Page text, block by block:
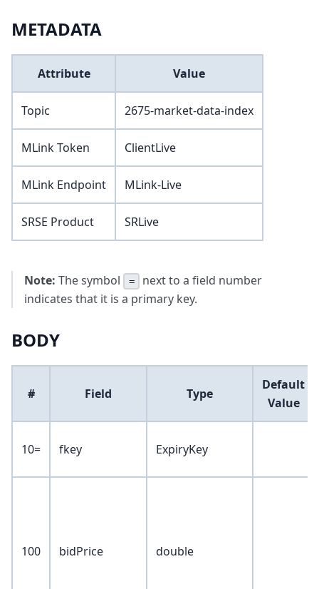
METADATA
Attribute Value
Topic 2675-market-data-index
MLink Token ClientLive
MLink Endpoint MLink-Live
SRSE Product SRLive
Note: The symbol =
next to a field number
indicates that it is a primary key.
BODY
# Field Type
Default
Value
10= fkey ExpiryKey
100 bidPrice double